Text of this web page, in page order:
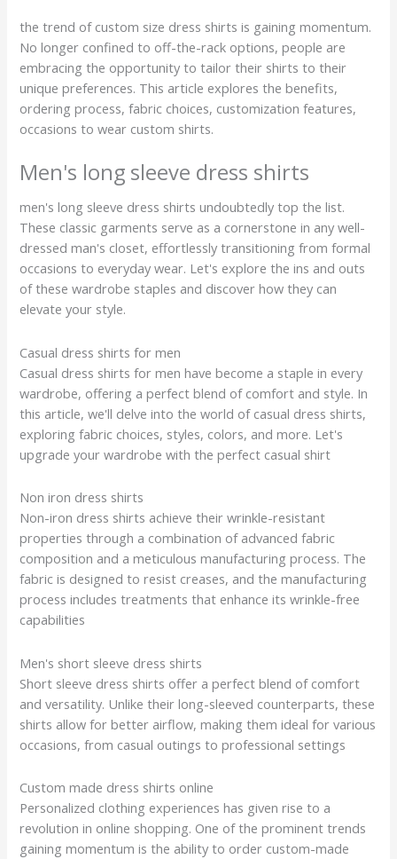
the trend of custom size dress shirts is gaining momentum.
No longer confined to off-the-rack options, people are
embracing the opportunity to tailor their shirts to their
unique preferences. This article explores the benefits,
ordering process, fabric choices, customization features,
occasions to wear custom shirts.
Men's long sleeve dress shirts
men's long sleeve dress shirts undoubtedly top the list.
These classic garments serve as a cornerstone in any well-
dressed man's closet, effortlessly transitioning from formal
occasions to everyday wear. Let's explore the ins and outs
of these wardrobe staples and discover how they can
elevate your style.
Casual dress shirts for men
Casual dress shirts for men have become a staple in every
wardrobe, offering a perfect blend of comfort and style. In
this article, we'll delve into the world of casual dress shirts,
exploring fabric choices, styles, colors, and more. Let's
upgrade your wardrobe with the perfect casual shirt
Non iron dress shirts
Non-iron dress shirts achieve their wrinkle-resistant
properties through a combination of advanced fabric
composition and a meticulous manufacturing process. The
fabric is designed to resist creases, and the manufacturing
process includes treatments that enhance its wrinkle-free
capabilities
Men's short sleeve dress shirts
Short sleeve dress shirts offer a perfect blend of comfort
and versatility. Unlike their long-sleeved counterparts, these
shirts allow for better airflow, making them ideal for various
occasions, from casual outings to professional settings
Custom made dress shirts online
Personalized clothing experiences has given rise to a
revolution in online shopping. One of the prominent trends
gaining momentum is the ability to order custom-made